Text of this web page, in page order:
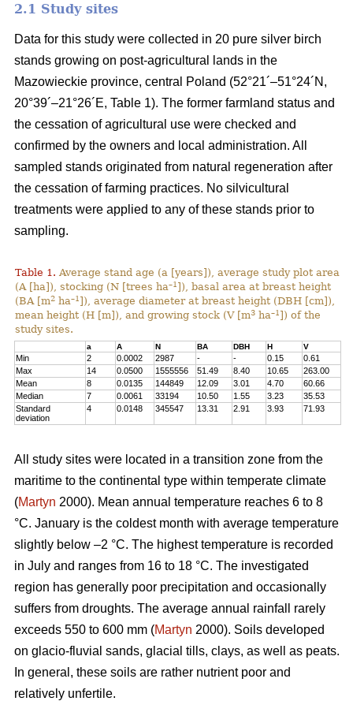
2.1 Study sites
Data for this study were collected in 20 pure silver birch
stands growing on post-agricultural lands in the
Mazowieckie province, central Poland (52°21´–51°24´N,
20°39´–21°26´E, Table 1). The former farmland status and
the cessation of agricultural use were checked and
confirmed by the owners and local administration. All
sampled stands originated from natural regeneration after
the cessation of farming practices. No silvicultural
treatments were applied to any of these stands prior to
sampling.
Table 1. Average stand age (a [years]), average study plot area
(A [ha]), stocking (N [trees ha–1 ]), basal area at breast height
(BA [m2 ha–1 ]), average diameter at breast height (DBH [cm]),
mean height (H [m]), and growing stock (V [m3 ha–1 ]) of the
study sites.
a A N BA DBH H V
Min 2 0.0002 2987 - - 0.15
0.61
Max
14 0.0500 1555556 51.49 8.40 10.65
263.00
Mean
8 0.0135 144849 12.09 3.01 4.70
60.66
Median
7 0.0061 33194 10.50 1.55 3.23
35.53
Standard
deviation
4 0.0148 345547 13.31 2.91 3.93 71.93
All study sites were located in a transition zone from the
maritime to the continental type within temperate climate
(Martyn 2000). Mean annual temperature reaches 6 to 8
°C. January is the coldest month with average temperature
slightly below –2 °C. The highest temperature is recorded
in July and ranges from 16 to 18 °C. The investigated
region has generally poor precipitation and occasionally
suffers from droughts. The average annual rainfall rarely
exceeds 550 to 600 mm (Martyn 2000). Soils developed
on glacio-fluvial sands, glacial tills, clays, as well as peats.
In general, these soils are rather nutrient poor and
relatively unfertile.